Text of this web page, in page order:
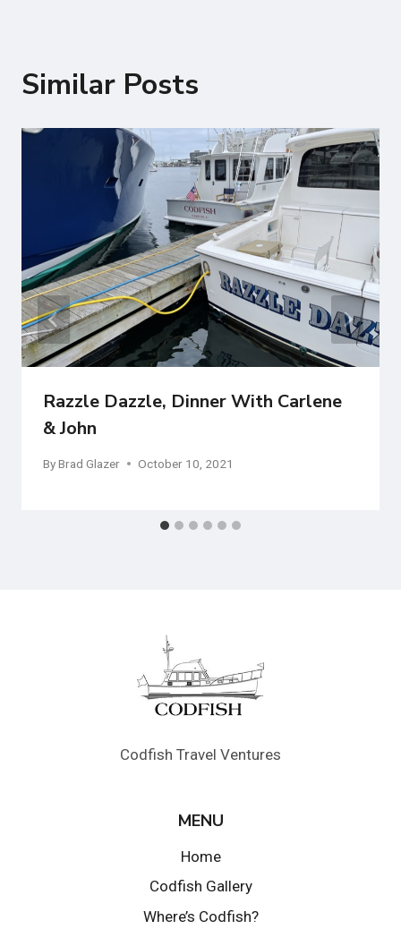
Similar Posts
Razzle Dazzle, Dinner With Carlene
& John
ByBrad Glazer October 10, 2021
Codfish Travel Ventures
MENU
Home
Codfish Gallery
Where’s Codfish?